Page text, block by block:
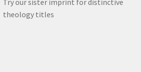
theology titles